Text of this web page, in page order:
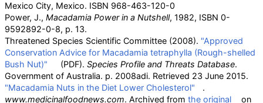
Mexico City, Mexico. ISBN 968-463-120-0
Power, J., Macadamia Power in a Nutshell, 1982, ISBN 0-
9592892-0-8, p. 13.
Threatened Species Scientific Committee (2008). "Approved
Conservation Advice for Macadamia tetraphylla (Rough-shelled
Bush Nut)"
(PDF). Species Profile and Threats Database.
Government of Australia. p. 2008adi. Retrieved 23 June 2015.
"Macadamia Nuts in the Diet Lower Cholesterol"
.
www.medicinalfoodnews.com. Archived from the original
on